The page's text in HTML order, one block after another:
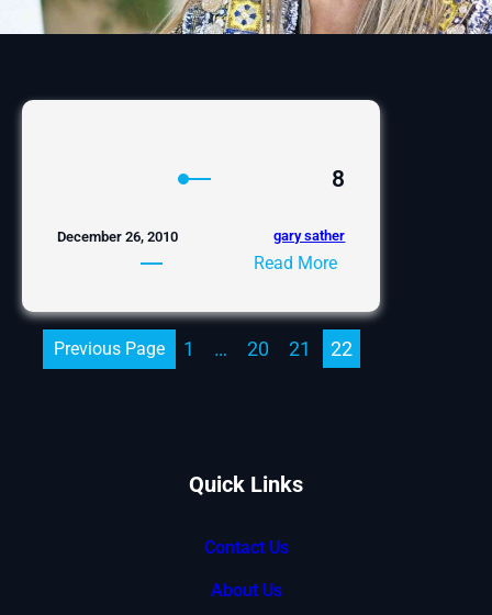
8
December 26, 2010 gary sather
Read More:
Previous Page 1 … 20 21 22
Quick Links
Contact Us
About Us